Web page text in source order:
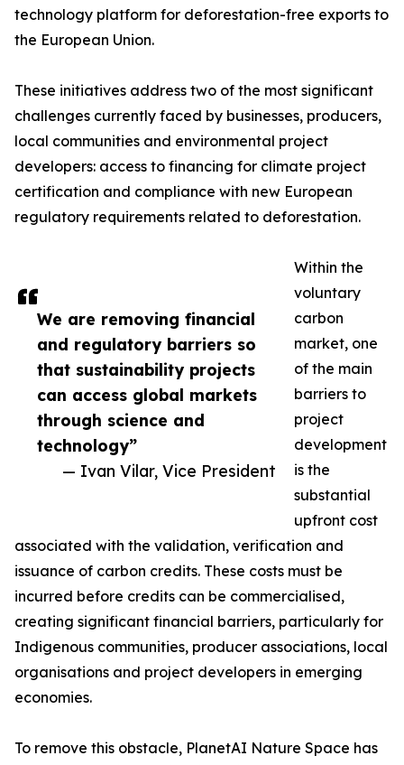
We are removing financial
and regulatory barriers so
that sustainability projects
can access global markets
through science and
technology”
— Ivan Vilar, Vice President
technology platform for deforestation-free exports to
the European Union.
These initiatives address two of the most significant
challenges currently faced by businesses, producers,
local communities and environmental project
developers: access to financing for climate project
certification and compliance with new European
regulatory requirements related to deforestation.
Within the
voluntary
carbon
market, one
of the main
barriers to
project
development
is the
substantial
upfront cost
associated with the validation, verification and
issuance of carbon credits. These costs must be
incurred before credits can be commercialised,
creating significant financial barriers, particularly for
Indigenous communities, producer associations, local
organisations and project developers in emerging
economies.
To remove this obstacle, PlanetAI Nature Space has